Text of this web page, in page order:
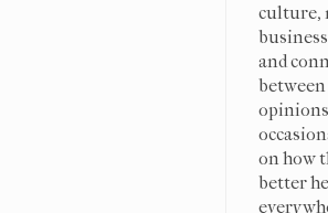
culture,
and
on how
better